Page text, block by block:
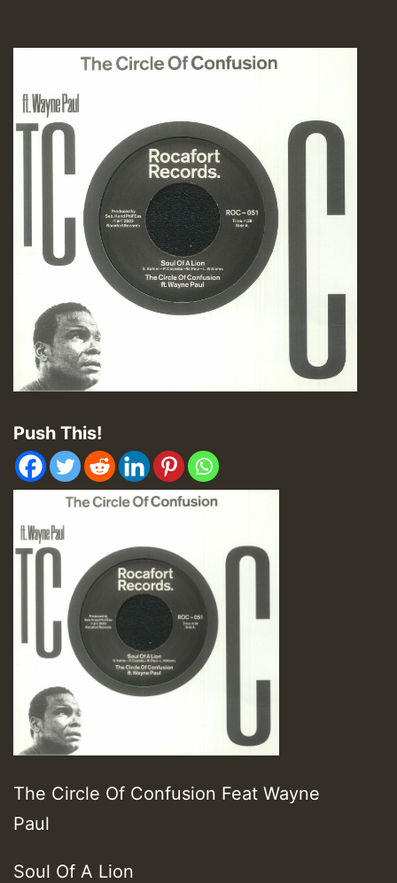
Push This!
The Circle Of Confusion Feat Wayne
Paul
Soul Of A Lion